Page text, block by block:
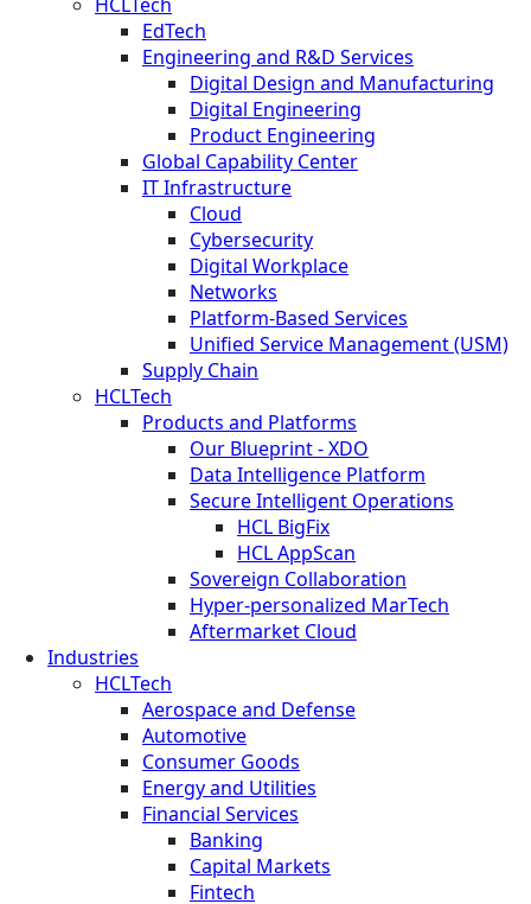
EdTech
Engineering and R&D Services
Digital Design and Manufacturing
Digital Engineering
Product Engineering
Global Capability Center
IT Infrastructure
Cloud
Cybersecurity
Digital Workplace
Networks
Platform-Based Services
Unified Service Management (USM)
Supply Chain
HCLTech
Products and Platforms
Our Blueprint - XDO
Data Intelligence Platform
Secure Intelligent Operations
HCL BigFix
HCL AppScan
Sovereign Collaboration
Hyper-personalized MarTech
Aftermarket Cloud
Industries
HCLTech
Aerospace and Defense
Automotive
Consumer Goods
Energy and Utilities
Financial Services
Banking
Capital Markets
Fintech